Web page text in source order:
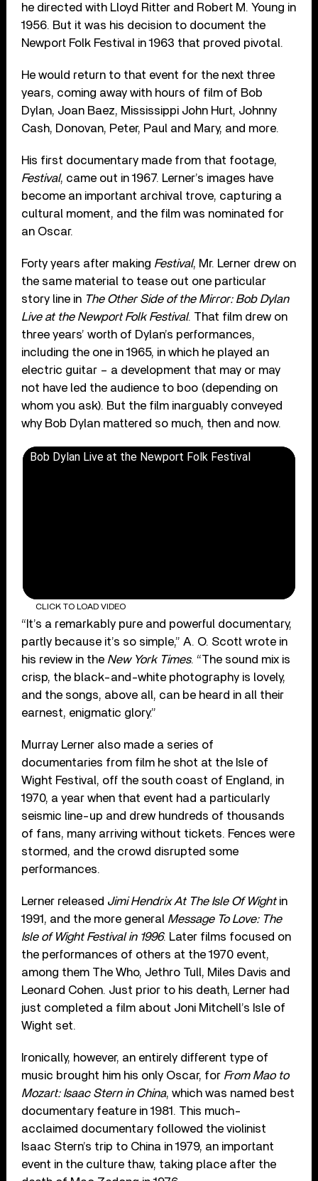
he directed with Lloyd Ritter and Robert M. Young in
1956. But it was his decision to document the
Newport Folk Festival in 1963 that proved pivotal.
He would return to that event for the next three
years, coming away with hours of film of Bob
Dylan, Joan Baez, Mississippi John Hurt, Johnny
Cash, Donovan, Peter, Paul and Mary, and more.
His first documentary made from that footage,
Festival, came out in 1967. Lerner’s images have
become an important archival trove, capturing a
cultural moment, and the film was nominated for
an Oscar.
Forty years after making Festival, Mr. Lerner drew on
the same material to tease out one particular
story line in The Other Side of the Mirror: Bob Dylan
Live at the Newport Folk Festival. That film drew on
three years’ worth of Dylan’s performances,
including the one in 1965, in which he played an
electric guitar – a development that may or may
not have led the audience to boo (depending on
whom you ask). But the film inarguably conveyed
why Bob Dylan mattered so much, then and now.
Bob Dylan Live at the Newport Folk Festival
CLICK TO LOAD VIDEO
“It’s a remarkably pure and powerful documentary,
partly because it’s so simple,” A. O. Scott wrote in
his review in the New York Times. “The sound mix is
crisp, the black-and-white photography is lovely,
and the songs, above all, can be heard in all their
earnest, enigmatic glory.”
Murray Lerner also made a series of
documentaries from film he shot at the Isle of
Wight Festival, off the south coast of England, in
1970, a year when that event had a particularly
seismic line-up and drew hundreds of thousands
of fans, many arriving without tickets. Fences were
stormed, and the crowd disrupted some
performances.
Lerner released Jimi Hendrix At The Isle Of Wightin
1991, and the more general Message To Love: The
Isle of Wight Festival in 1996. Later films focused on
the performances of others at the 1970 event,
among them The Who, Jethro Tull, Miles Davis and
Leonard Cohen. Just prior to his death, Lerner had
just completed a film about Joni Mitchell’s Isle of
Wight set.
Ironically, however, an entirely different type of
music brought him his only Oscar, for From Mao to
Mozart: Isaac Stern in China, which was named best
documentary feature in 1981. This much-
acclaimed documentary followed the violinist
Isaac Stern’s trip to China in 1979, an important
event in the culture thaw, taking place after the